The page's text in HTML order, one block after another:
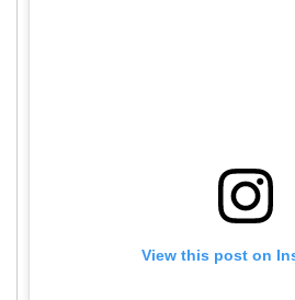
View this post on